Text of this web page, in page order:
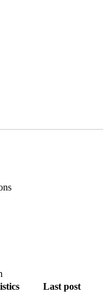
Last post